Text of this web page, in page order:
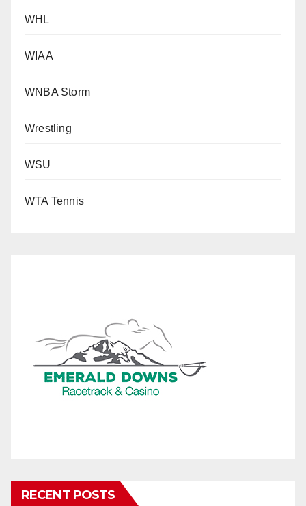
WHL
WIAA
WNBA Storm
Wrestling
WSU
WTA Tennis
RECENT POSTS